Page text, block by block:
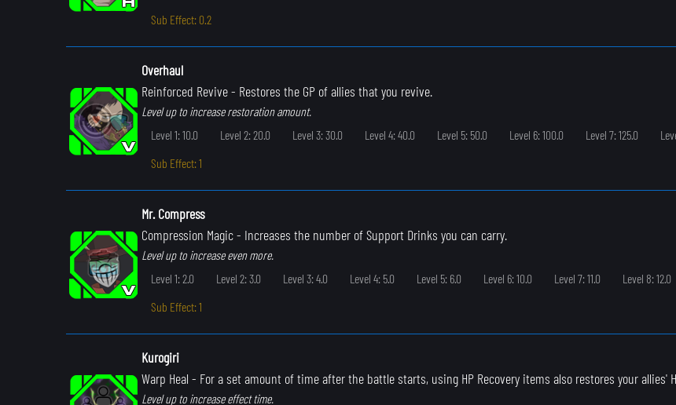
Sub Effect: 0.2
Overhaul
Reinforced Revive- Restores the GP of allies that you revive.
Level up to increase restoration amount.
Level 1: 10.0
Level 2: 20.0 Level 3: 30.0 Level 4: 40.0 Level 5: 50.0 Level 6: 100.0 Level 7: 125.0
Sub Effect: 1
Mr. Compress
Compression Magic- Increases the number of Support Drinks you can carry.
Level up to increase even more.
Level 1: 2.0
Level 2: 3.0 Level 3: 4.0 Level 4: 5.0 Level 5: 6.0 Level 6: 10.0 Level 7: 11.0 Level 8: 12.0
Sub Effect: 1
Kurogiri
Warp Heal - For a set amount of time after the battle starts, using HP Recovery items also restores your allies'
Level up to increase effect time.